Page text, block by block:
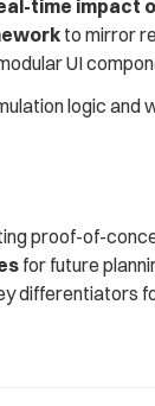
time impact
to mirror
UI
logic and
proof-of-
for future
differentiators